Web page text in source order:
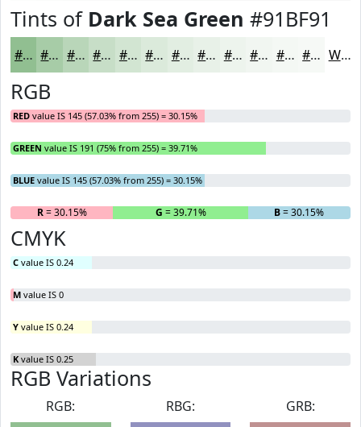
Tints of Dark Sea Green #91BF91
#91BF91 #A7CCA7 #B9D6B9 #C7DEC7 #D2E5D2 #DBEADB #E2EEE2 #E8F1E8 #EDF4ED #F1F6F1 #F4F8F4 #F6F9F6 White
RGB
RED value IS 145 (57.03% from 255) = 30.15%
GREEN value IS 191 (75% from 255) = 39.71%
BLUE value IS 145 (57.03% from 255) = 30.15%
R= 30.15% G = 39.71% B= 30.15%
CMYK
C value IS 0.24
M value IS 0
Y value IS 0.24
K value IS 0.25
RGB Variations
RGB:
RBG:
GRB: